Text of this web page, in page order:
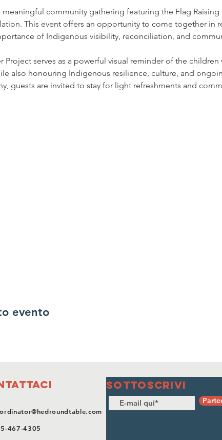
meaningful community gathering featuring the Flag
This event offers an opportunity to come together in
of Indigenous visibility, reconciliation, and
Project serves as a powerful visual reminder of the
also honouring Indigenous resilience, culture, and
guests are invited to stay for light refreshments and
evento
467-4305
SOTTOSCRIVI